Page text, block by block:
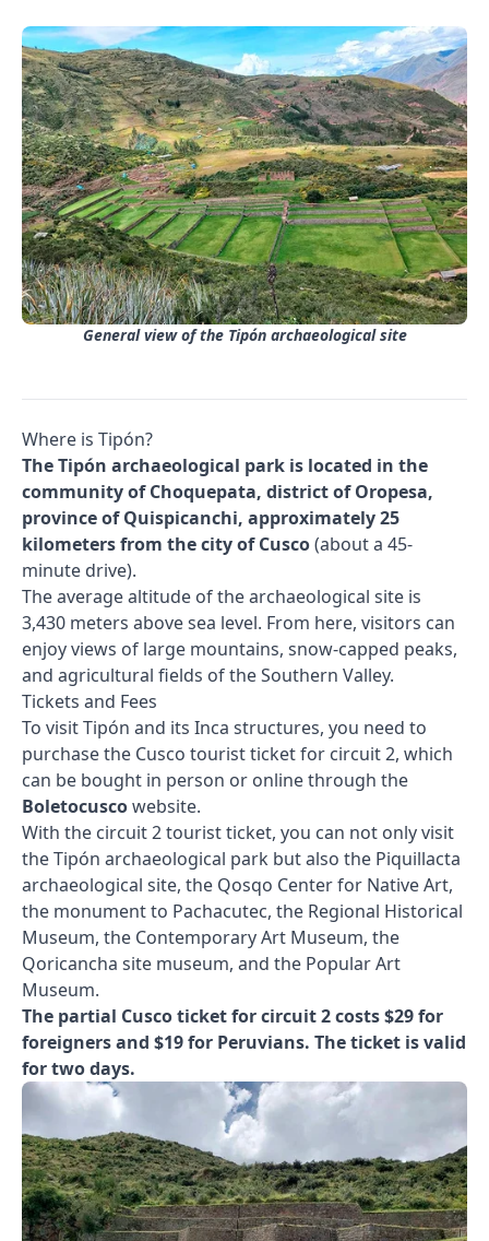
General view of the Tipón archaeological site
Where is Tipón?
The Tipón archaeological park is located in the
community of Choquepata, district of Oropesa,
province of Quispicanchi, approximately 25
kilometers from the city of Cusco(about a 45-
minute drive).
The average altitude of the archaeological site is
3,430 meters above sea level. From here, visitors can
enjoy views of large mountains, snow-capped peaks,
and agricultural fields of the Southern Valley.
Tickets and Fees
To visit Tipón and its Inca structures, you need to
purchase the Cusco tourist ticket for circuit 2, which
can be bought in person or online through the
Boletocuscowebsite.
With the circuit 2 tourist ticket, you can not only visit
the Tipón archaeological park but also the Piquillacta
archaeological site, the Qosqo Center for Native Art,
the monument to Pachacutec, the Regional Historical
Museum, the Contemporary Art Museum, the
Qoricancha site museum, and the Popular Art
Museum.
The partial Cusco ticket for circuit 2 costs $29 for
foreigners and $19 for Peruvians. The ticket is valid
for two days.